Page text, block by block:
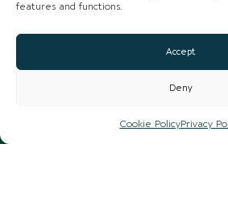
features and functions.
Accept
Deny
Cookie PolicyPrivacy